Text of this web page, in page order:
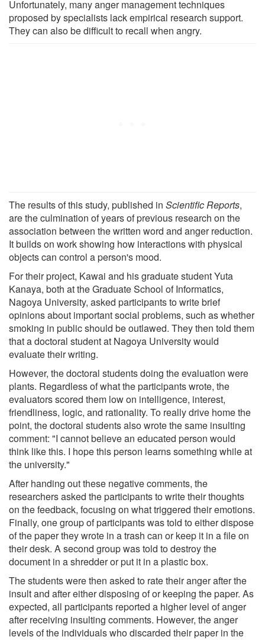
Unfortunately, many anger management techniques
proposed by specialists lack empirical research support.
They can also be difficult to recall when angry.
The results of this study, published in Scientific Reports,
are the culmination of years of previous research on the
association between the written word and anger reduction.
It builds on work showing how interactions with physical
objects can control a person's mood.
For their project, Kawai and his graduate student Yuta
Kanaya, both at the Graduate School of Informatics,
Nagoya University, asked participants to write brief
opinions about important social problems, such as whether
smoking in public should be outlawed. They then told them
that a doctoral student at Nagoya University would
evaluate their writing.
However, the doctoral students doing the evaluation were
plants. Regardless of what the participants wrote, the
evaluators scored them low on intelligence, interest,
friendliness, logic, and rationality. To really drive home the
point, the doctoral students also wrote the same insulting
comment: "I cannot believe an educated person would
think like this. I hope this person learns something while at
the university."
After handing out these negative comments, the
researchers asked the participants to write their thoughts
on the feedback, focusing on what triggered their emotions.
Finally, one group of participants was told to either dispose
of the paper they wrote in a trash can or keep it in a file on
their desk. A second group was told to destroy the
document in a shredder or put it in a plastic box.
The students were then asked to rate their anger after the
insult and after either disposing of or keeping the paper. As
expected, all participants reported a higher level of anger
after receiving insulting comments. However, the anger
levels of the individuals who discarded their paper in the